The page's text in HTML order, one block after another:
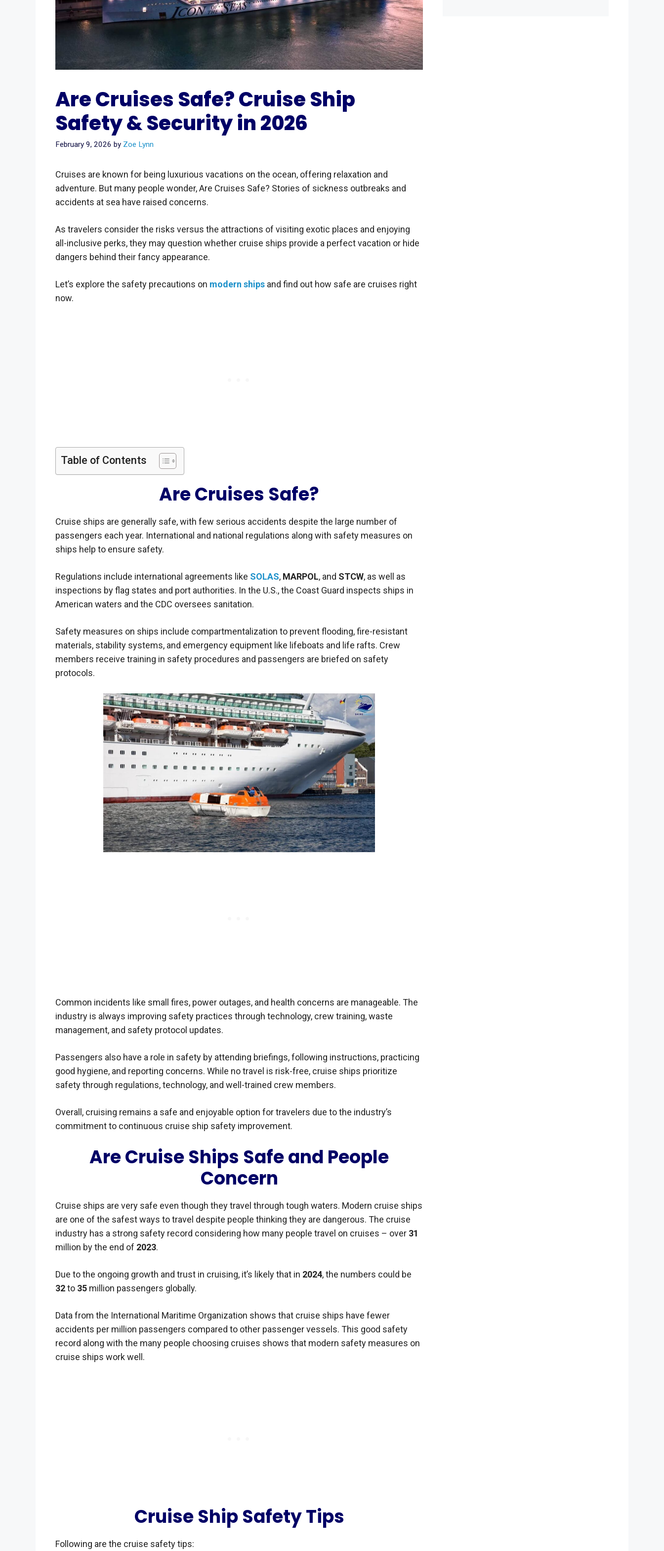
Are Cruises Safe? Cruise Ship
Safety & Security in 2026
February 9, 2026 by Zoe Lynn
Cruises are known for being luxurious vacations on the ocean, offering relaxation and
adventure. But many people wonder, Are Cruises Safe? Stories of sickness outbreaks and
accidents at sea have raised concerns.
As travelers consider the risks versus the attractions of visiting exotic places and enjoying
all-inclusive perks, they may question whether cruise ships provide a perfect vacation or hide
dangers behind their fancy appearance.
Let’s explore the safety precautions on modern ships and find out how safe are cruises right
now.
Table of Contents
Are Cruises Safe?
Cruise ships are generally safe, with few serious accidents despite the large number of
passengers each year. International and national regulations along with safety measures on
ships help to ensure safety.
Regulations include international agreements like SOLAS, MARPOL, and STCW, as well as
inspections by flag states and port authorities. In the U.S., the Coast Guard inspects ships in
American waters and the CDC oversees sanitation.
Safety measures on ships include compartmentalization to prevent flooding, fire-resistant
materials, stability systems, and emergency equipment like lifeboats and life rafts. Crew
members receive training in safety procedures and passengers are briefed on safety
protocols.
Common incidents like small fires, power outages, and health concerns are manageable. The
industry is always improving safety practices through technology, crew training, waste
management, and safety protocol updates.
Passengers also have a role in safety by attending briefings, following instructions, practicing
good hygiene, and reporting concerns. While no travel is risk-free, cruise ships prioritize
safety through regulations, technology, and well-trained crew members.
Overall, cruising remains a safe and enjoyable option for travelers due to the industry’s
commitment to continuous cruise ship safety improvement.
Are Cruise Ships Safe and People
Concern
Cruise ships are very safe even though they travel through tough waters. Modern cruise ships
are one of the safest ways to travel despite people thinking they are dangerous. The cruise
industry has a strong safety record considering how many people travel on cruises – over 31
million by the end of 2023.
Due to the ongoing growth and trust in cruising, it’s likely that in 2024, the numbers could be
32to 35 million passengers globally.
Data from the International Maritime Organization shows that cruise ships have fewer
accidents per million passengers compared to other passenger vessels. This good safety
record along with the many people choosing cruises shows that modern safety measures on
cruise ships work well.
Cruise Ship Safety Tips
Following are the cruise safety tips: